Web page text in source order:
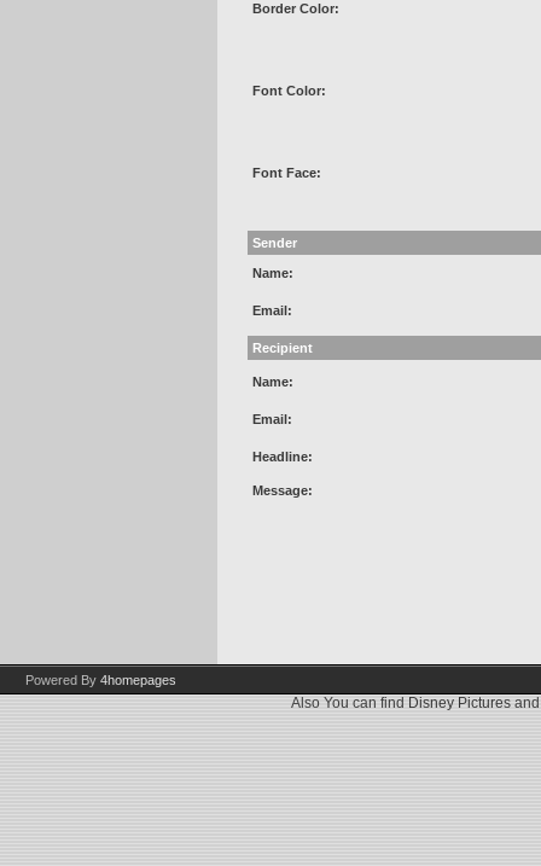
Border Color:
Font Color:
Font Face:
Sender
Name:
Email:
Recipient
Name:
Email:
Headline:
Message:
Powered By 4homepages
Also You can find Disney Pictures